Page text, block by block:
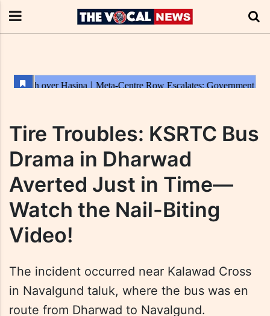
Tire Troubles: KSRTC Bus
Drama in Dharwad
Averted Just in Time—
Watch the Nail-Biting
Video!
The incident occurred near Kalawad Cross
in Navalgund taluk, where the bus was en
route from Dharwad to Navalgund.